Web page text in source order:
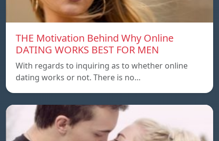
THE Motivation Behind Why Online
DATING WORKS BEST FOR MEN
With regards to inquiring as to whether online
dating works or not. There is no…